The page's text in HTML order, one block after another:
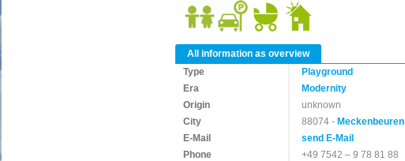
All information as overview
Type
Playground
Era
Modernity
Origin
unknown
City
88074 - Meckenbeuren
E-Mail
send E-Mail
Phone
+49 7542 – 9 78 81 88